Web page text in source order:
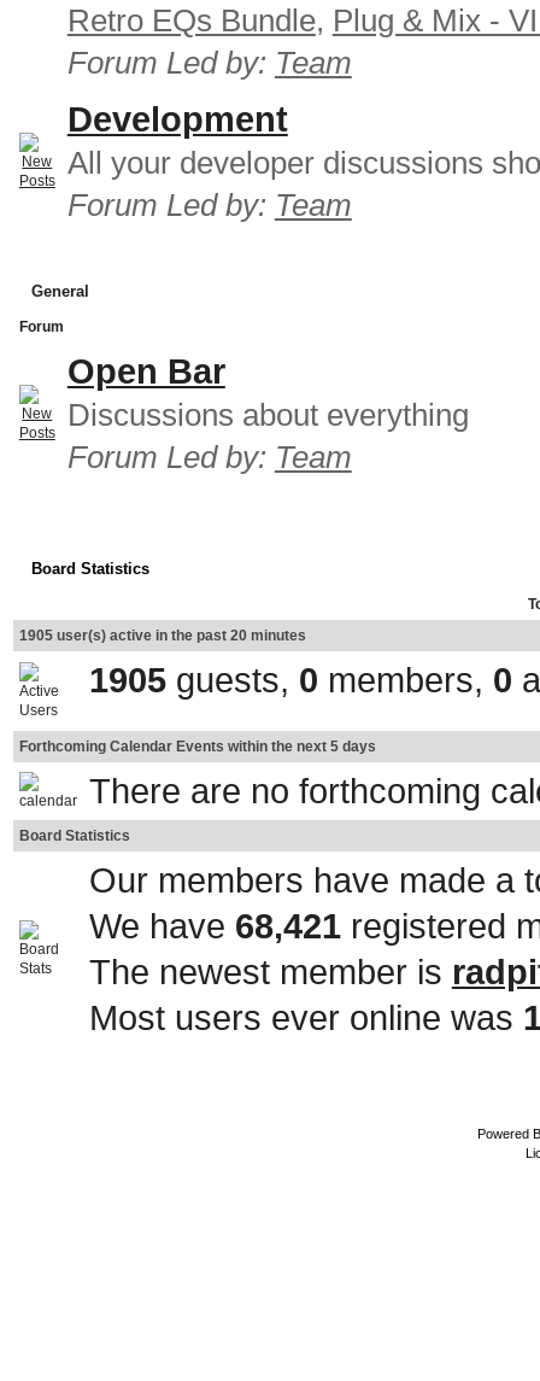
Retro EQs Bundle, Plug & Mix -
Forum Led by: Team
Development
All your developer discussions
Forum Led by: Team
General
Forum
Open Bar
Discussions about everything
Forum Led by: Team
Board Statistics
1905 user(s) active in the past 20 minutes
1905guests, 0 members, 0
Forthcoming Calendar Events within the next 5 days
There are no forthcoming
Board Statistics
Our members have made a
We have 68,421registered
The newest member is
Most users ever online was
Powered